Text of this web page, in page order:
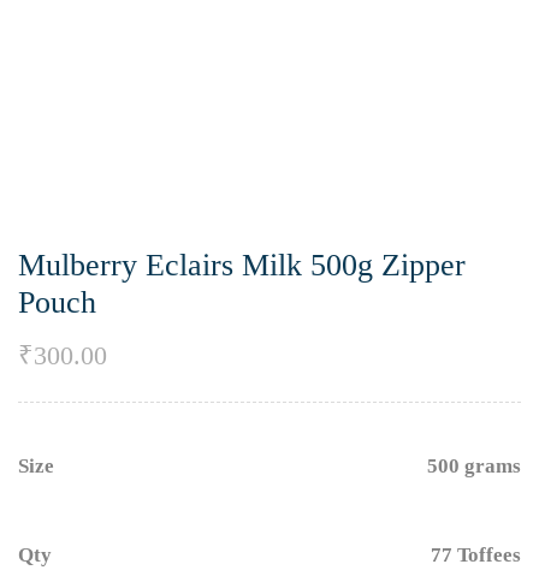
Mulberry Eclairs Milk 500g Zipper
Pouch
₹300.00
Size 500 grams
Qty 77 Toffees